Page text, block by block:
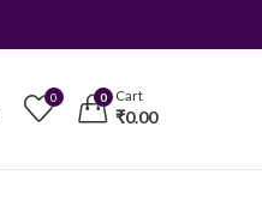
0 0 Cart
₹0.00